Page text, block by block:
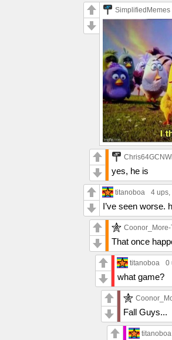
SimplifiedMemes
yes, he is
titanoboa 4 ups,
I’ve seen worse.
Coonor_More-
That once
titanoboa 0
what game?
Fall Guys...
titanoboa